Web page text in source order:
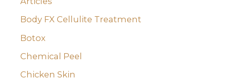
Body FX Cellulite Treatment
Botox
Chemical Peel
Chicken Skin